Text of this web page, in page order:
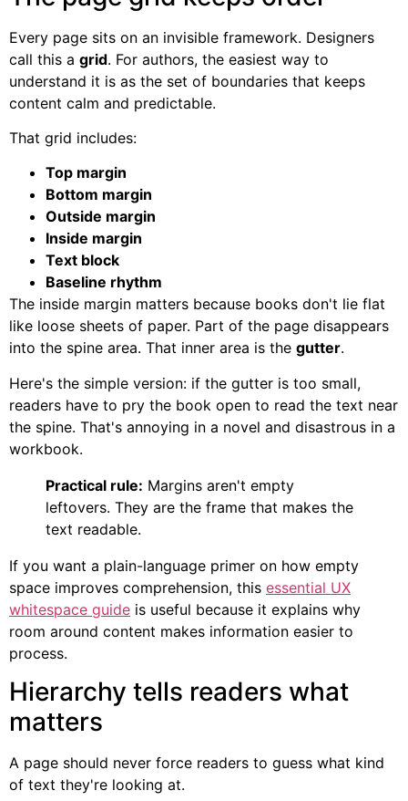
Every page sits on an invisible framework. Designers
call this a grid. For authors, the easiest way to
understand it is as the set of boundaries that keeps
content calm and predictable.
That grid includes:
Top margin
Bottom margin
Outside margin
Inside margin
Text block
Baseline rhythm
The inside margin matters because books don't lie flat
like loose sheets of paper. Part of the page disappears
into the spine area. That inner area is the gutter.
Here's the simple version: if the gutter is too small,
readers have to pry the book open to read the text near
the spine. That's annoying in a novel and disastrous in a
workbook.
Practical rule: Margins aren't empty
leftovers. They are the frame that makes the
text readable.
If you want a plain-language primer on how empty
space improves comprehension, this essential UX
whitespace guide is useful because it explains why
room around content makes information easier to
process.
Hierarchy tells readers what
matters
A page should never force readers to guess what kind
of text they're looking at.